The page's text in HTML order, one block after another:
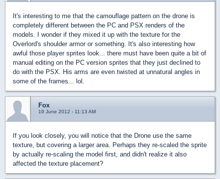
It's interesting to me that the camouflage pattern on the drone is
completely different between the PC and PSX renders of the
models. I wonder if they mixed it up with the texture for the
Overlord's shoulder armor or something. It's also interesting how
awful those player sprites look... there must have been quite a bit of
manual editing on the PC version sprites that they just declined to
do with the PSX. His arms are even twisted at unnatural angles in
some of the frames... lol.
Fox
19 June 2012 - 11:13 AM
If you look closely, you will notice that the Drone use the same
texture, but covering a larger area. Perhaps they re-scaled the sprite
by actually re-scaling the model first, and didn't realize it also
affected the texture placement?